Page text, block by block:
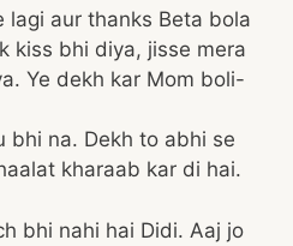
lagi aur thanks Beta bola
kiss bhi diya, jisse mera
Ye dekh kar Mom boli-
bhi na. Dekh to abhi se
kharaab kar di hai.
bhi nahi hai Didi. Aaj jo